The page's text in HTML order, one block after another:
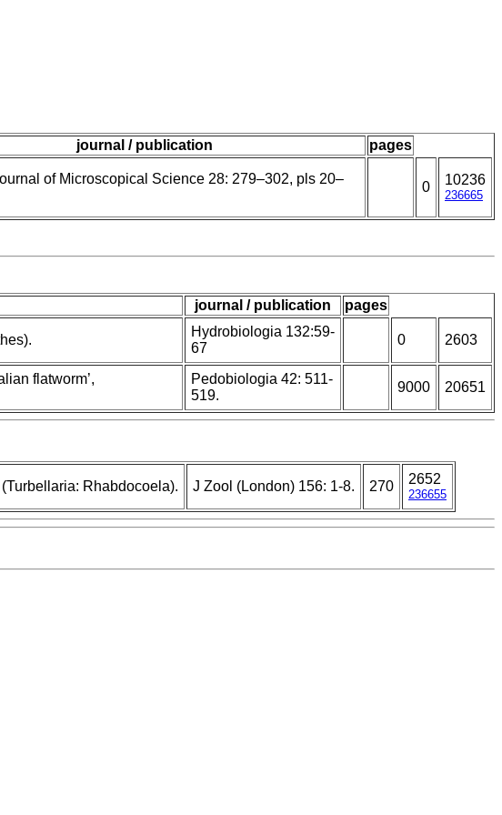
journal / publication pages
of Microscopical Science 28: 279–302, pls 20–
0 10236
236665
journal / publication pages
Hydrobiologia 132:59-
67
0 2603
flatworm’,
Pedobiologia 42: 511-
519.
9000 20651
Rhabdocoela). J Zool (London) 156: 1-8. 270 2652
236655